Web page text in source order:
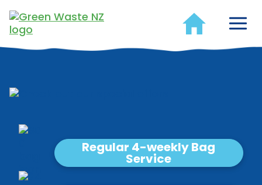
Regular 4-weekly Bag
Service